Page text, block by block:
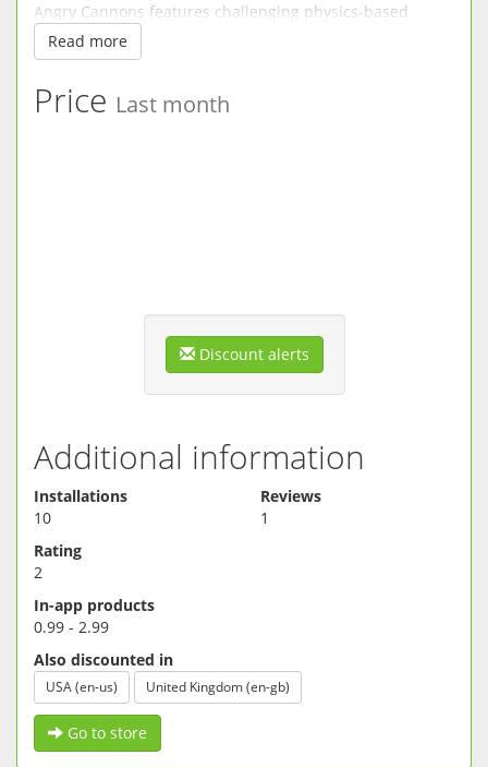
Angry Cannons features challenging physics-based
gameplay and hours of replay value. If you get stuck in
the game, you can purchase coins from the coin store.
with.
Read more
Price Last month
Discount alerts
Additional information
Installations
10
Reviews
1
Rating
2
In-app products
0.99 - 2.99
Also discounted in
USA (en-us) United Kingdom (en-gb)
Go to store